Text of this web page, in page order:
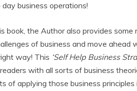
business operations!
book, the Author also provides
of business and move ahead
way! This ‘Self Help Business
with all sorts of business
of applying those business